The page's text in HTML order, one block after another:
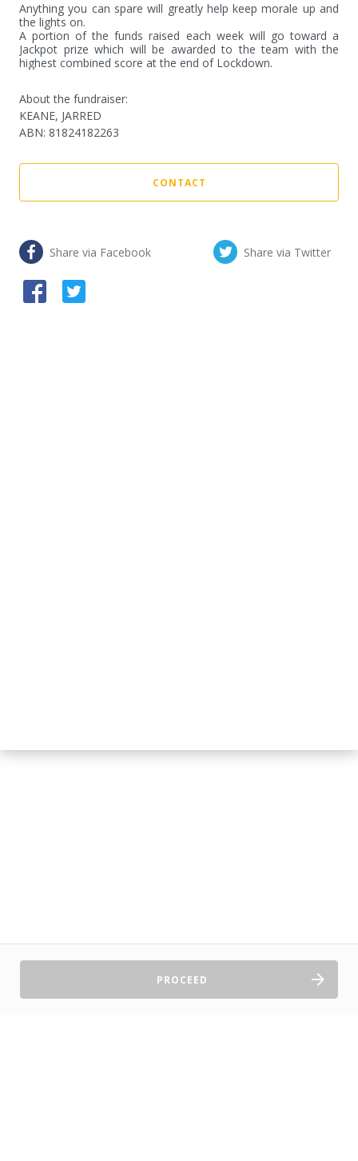
Anything you can spare will greatly help keep morale up and
the lights on.
A portion of the funds raised each week will go toward a
Jackpot prize which will be awarded to the team with the
highest combined score at the end of Lockdown.
About the fundraiser:
KEANE, JARRED
ABN: 81824182263
CONTACT
Share via Facebook Share via Twitter
PROCEED